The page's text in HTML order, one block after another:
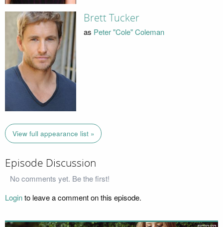
Brett Tucker
as Peter "Cole" Coleman
View full appearance list »
Episode Discussion
No comments yet. Be the first!
Loginto leave a comment on this episode.